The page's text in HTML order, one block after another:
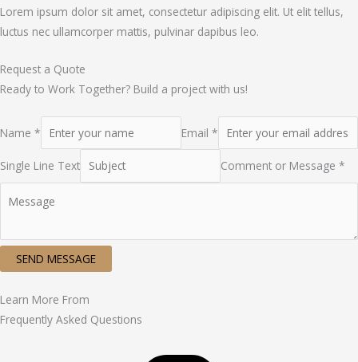
Lorem ipsum dolor sit amet, consectetur adipiscing elit. Ut elit tellus,
luctus nec ullamcorper mattis, pulvinar dapibus leo.
Request a Quote
Ready to Work Together? Build a project with us!
Name * Email *
Single Line Text Comment or Message *
SEND MESSAGE
Learn More From
Frequently Asked Questions